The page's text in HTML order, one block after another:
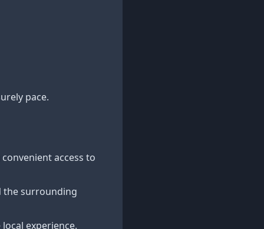
pace.
access to
the surrounding
experience.